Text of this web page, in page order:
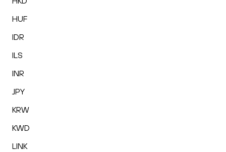
HUF
IDR
ILS
INR
JPY
KRW
KWD
LINK